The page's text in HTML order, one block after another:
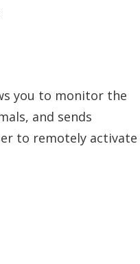
you to monitor the
and sends
to remotely activate